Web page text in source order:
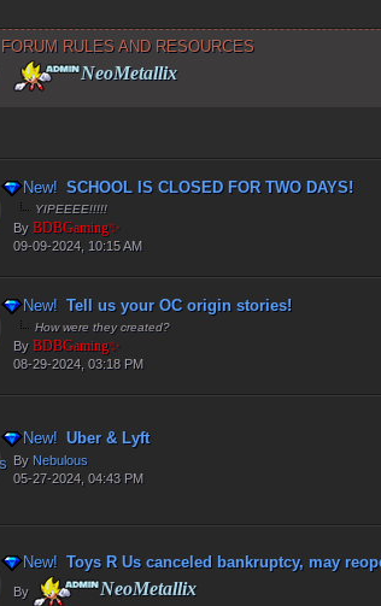
FORUM RULES AND RESOURCES
NeoMetallix
New!SCHOOL IS CLOSED FOR TWO DAYS!
YIPEEEE!!!!!
By BDBGaming✨
09-09-2024, 10:15 AM
New!Tell us your OC origin stories!
How were they created?
By BDBGaming✨
08-29-2024, 03:18 PM
New!Uber & Lyft
By Nebulous
05-27-2024, 04:43 PM
New!Toys R Us canceled bankruptcy, may
By NeoMetallix